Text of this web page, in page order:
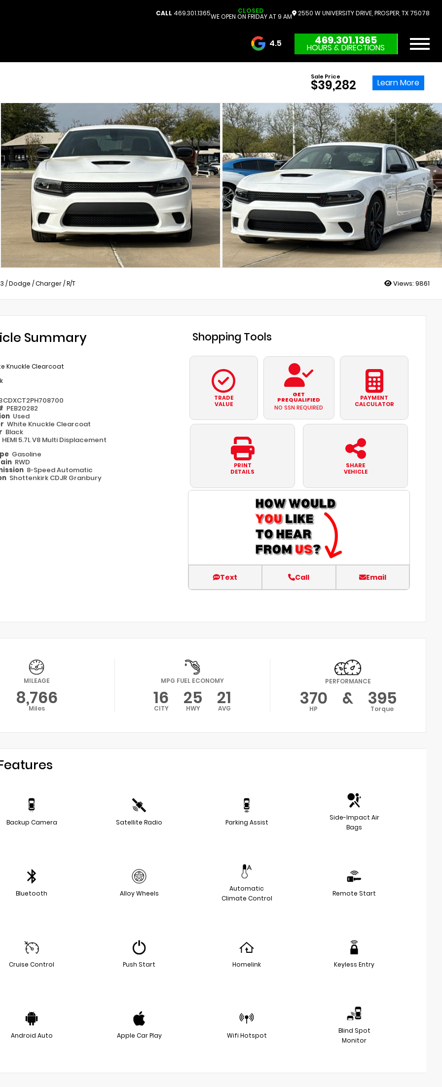
CALL 469.301.1365 CLOSED
WE OPEN ON FRIDAY AT 9 AM 2550 W UNIVERSITY DRIVE, PROSPER, TX 75078
4.5 3732 Reviews
469.301.1365
HOURS & DIRECTIONS
Sale Price
$39,282 Learn More
/Dodge /Charger/R/T Views: 9861
Summary
Knuckle Clearcoat
PEB20282
Used
White Knuckle Clearcoat
Black
HEMI 5.7L V8 Multi Displacement
Gasoline
RWD
8-Speed Automatic
Shottenkirk CDJR Granbury
Shopping Tools
TRADE
VALUE
GET
PREQUALIFIED
NO SSN REQUIRED
PAYMENT
CALCULATOR
PRINT
DETAILS
SHARE
VEHICLE
Text Call Email
MILEAGE
8,766
Miles
MPG FUEL ECONOMY
16
CITY 25
HWY 21
AVG
PERFORMANCE
370
HP & 395
Torque
Backup Camera Satellite Radio Parking Assist
Side-Impact Air
Bags
Bluetooth Alloy Wheels
Automatic
Climate Control
Remote Start
Cruise Control Push Start Homelink Keyless Entry
Android Auto Apple Car Play Wifi Hotspot
Blind Spot
Monitor